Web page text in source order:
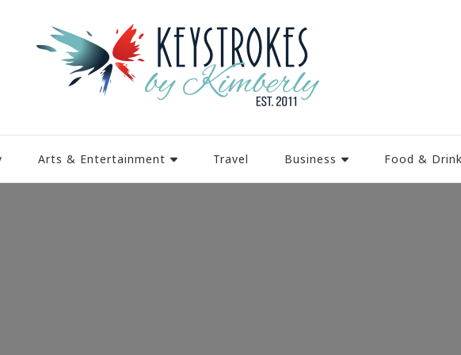
Arts & Entertainment Travel Business Food & Drink